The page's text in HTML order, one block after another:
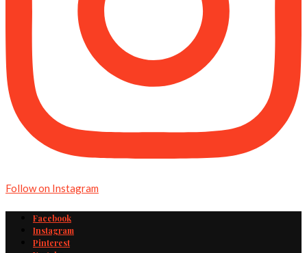
Follow on Instagram
Facebook
Instagram
Pinterest